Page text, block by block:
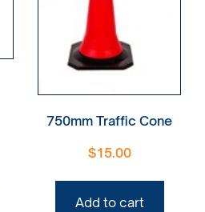
750mm Traffic Cone
$15.00
Add to cart